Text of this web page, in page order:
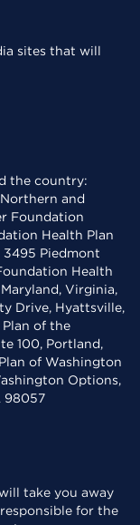
sites that will
the country:
and
Foundation
Health Plan
3495 Piedmont
Health
Virginia,
Drive, Hyattsville,
Plan of the
100, Portland,
of Washington
Options,
98057
take you away
for the